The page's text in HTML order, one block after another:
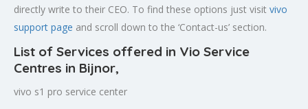
directly write to their CEO. To find these options just visit vivo
support page and scroll down to the ‘Contact-us’ section.
List of Services offered in Vio Service
Centres in Bijnor,
vivo s1 pro service center